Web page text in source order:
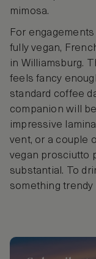
mimosa.
For
fully vegan,
in Williamsburg.
feels fancy
standard coffee
companion will
impressive
vent, or a couple
vegan prosciutto
substantial. To
something